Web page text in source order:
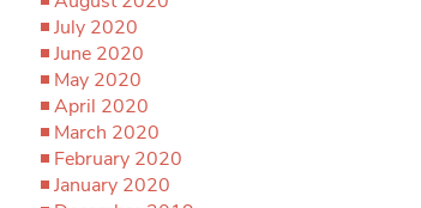
July 2020
June 2020
May 2020
April 2020
March 2020
February 2020
January 2020